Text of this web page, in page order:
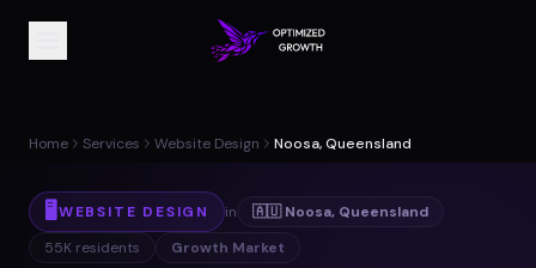
Home Services Website Design Noosa, Queensland
🖥️ WEBSITE DESIGN in 🇦🇺 Noosa, Queensland
55K residents Growth Market